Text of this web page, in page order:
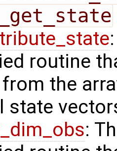
routine
the
state
: